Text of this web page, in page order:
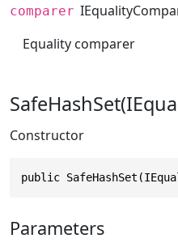
comparer
Equality comparer
Constructor
public
Parameters